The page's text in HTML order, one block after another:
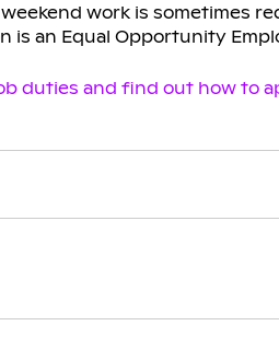
work is sometimes
is an Equal Opportunity
duties and find out how to